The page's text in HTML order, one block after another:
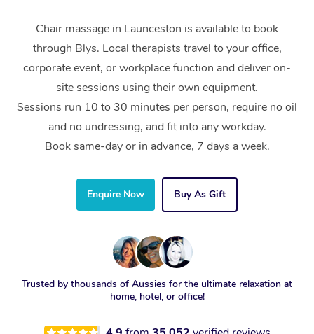
Chair massage in Launceston is available to book
through Blys. Local therapists travel to your office,
corporate event, or workplace function and deliver on-
site sessions using their own equipment.
Sessions run 10 to 30 minutes per person, require no oil
and no undressing, and fit into any workday.
Book same-day or in advance, 7 days a week.
Enquire Now Buy As Gift
Trusted by thousands of Aussies for the ultimate relaxation at
home, hotel, or office!